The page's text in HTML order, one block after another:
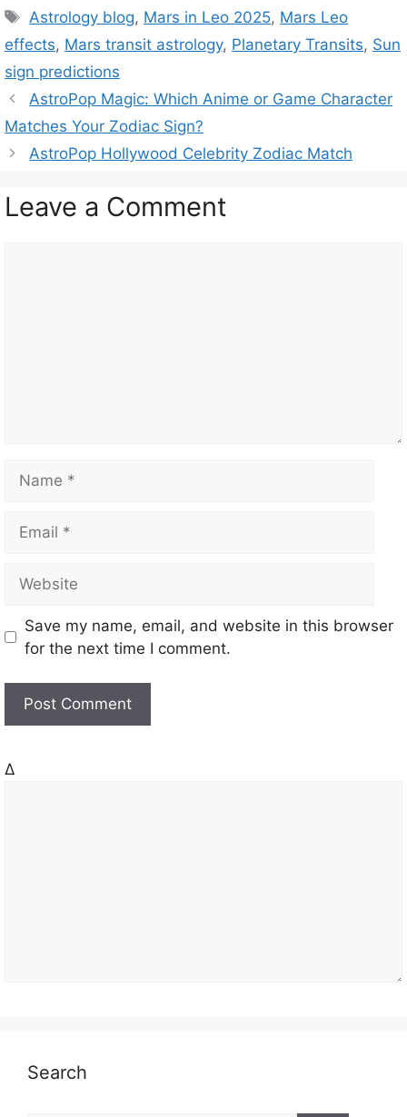
a
e
g
o
r
T
s
Astrology blog, Mars in Leo 2025, Mars Leo
effects, Mars transit astrology, Planetary Transits, Sun
sign predictions
AstroPop Magic: Which Anime or Game Character
Matches Your Zodiac Sign?
AstroPop Hollywood Celebrity Zodiac Match
Leave a Comment
s
t
Save my name, email, and website in this browser
for the next time I comment.
Δ
Search